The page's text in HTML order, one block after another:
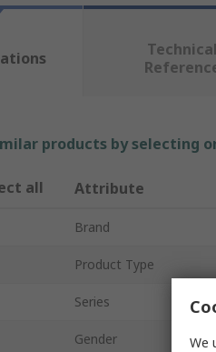
Technical
products by selecting
all Attribute
Brand
Product Type
Series
Gender
We